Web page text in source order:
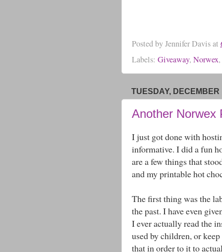
Posted byJennifer Davisat
Labels: Giveaway, Norwex,
TUESDAY, DECEMBER
Another Norwex
I just got done with
informative. I did a fun
are a few things that
and my printable hot
The first thing was the
the past. I have even
I ever actually read the
used by children, or
that in order to it to